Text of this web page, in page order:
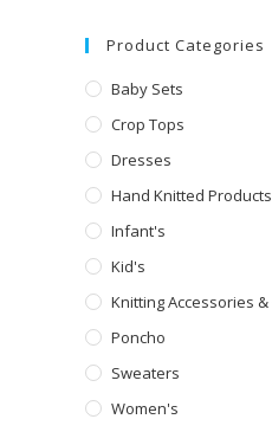
Product Categories
Baby Sets
Crop Tops
Dresses
Hand Knitted Products
Infant's
Kid's
Knitting Accessories
Poncho
Sweaters
Women's